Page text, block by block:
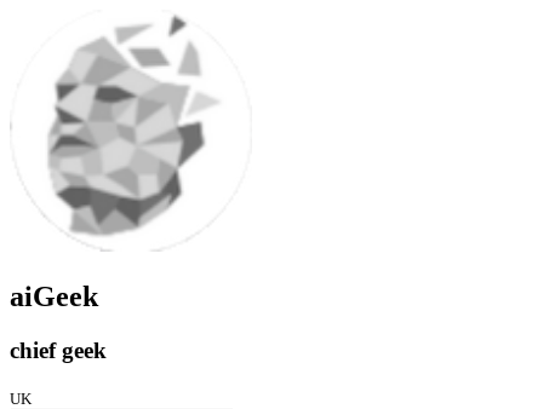
aiGeek
chief geek
UK